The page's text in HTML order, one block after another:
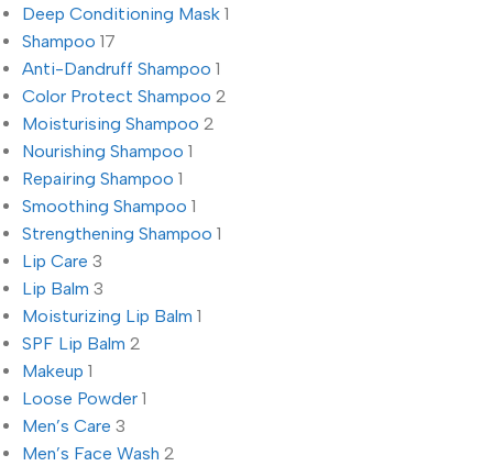
Deep Conditioning Mask 1
Shampoo 17
Anti-Dandruff Shampoo 1
Color Protect Shampoo 2
Moisturising Shampoo 2
Nourishing Shampoo 1
Repairing Shampoo 1
Smoothing Shampoo 1
Strengthening Shampoo 1
Lip Care 3
Lip Balm 3
Moisturizing Lip Balm 1
SPF Lip Balm 2
Makeup 1
Loose Powder 1
Men’s Care 3
Men’s Face Wash 2